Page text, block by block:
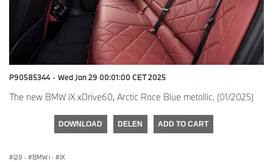
P90585344 · Wed Jan 29 00:01:00 CET 2025
The new BMW iX xDrive60, Arctic Race Blue metallic. (01/2025)
DOWNLOAD DELEN ADD TO CART
i20 · BMW i · iX